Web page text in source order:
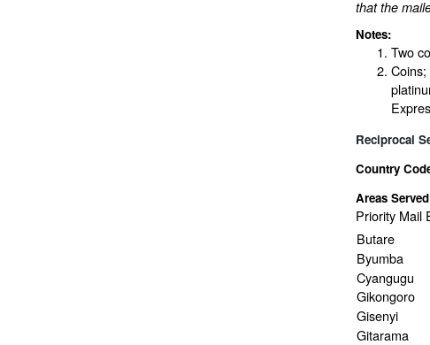
that the
Notes:
Two
Reciprocal
Country
Areas
Priority Mail
Butare
Byumba
Cyangugu
Gikongoro
Gisenyi
Gitarama